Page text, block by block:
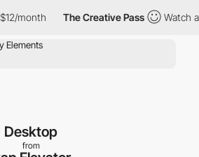
The Creative Pass Watch all
Desktop
from